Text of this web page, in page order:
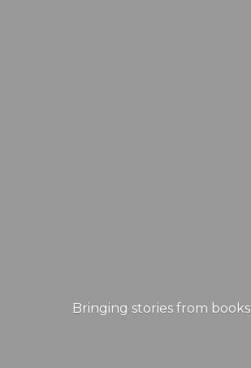
Bringing stories from books